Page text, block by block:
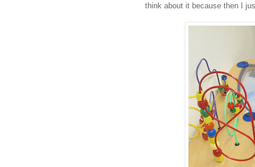
think about it because then I